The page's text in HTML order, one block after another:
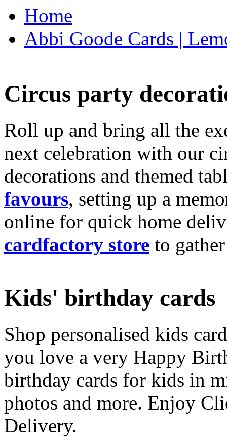
Home
Abbi Goode Cards |
Circus party
Roll up and bring all the
next celebration with our
decorations and themed
favours, setting up a
online for quick home
cardfactory store to
Kids' birthday cards
Shop personalised kids
you love a very Happy
birthday cards for kids in
photos and more. Enjoy
Delivery.